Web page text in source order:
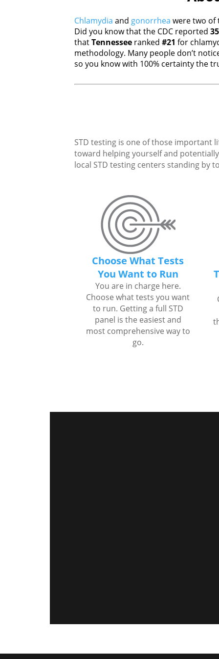
Chlamydia and gonorrhea were two of
Did you know that the CDC reported
thatTennessee ranked #21 for
methodology. Many people don’t
so you know with 100% certainty the
STD testing is one of those important
toward helping yourself and
local STD testing centers standing by
Choose What Tests
You Want to Run
You are in charge here.
Choose what tests you want
to run. Getting a full STD
panel is the easiest and
most comprehensive way to
go.